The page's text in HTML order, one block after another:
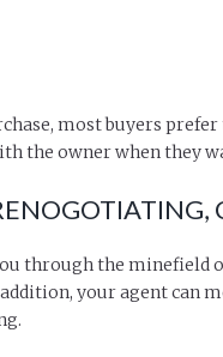
most buyers
the owner when they
through the
your agent can